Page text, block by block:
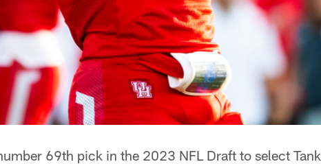
69th pick in the 2023 NFL Draft to select Tank